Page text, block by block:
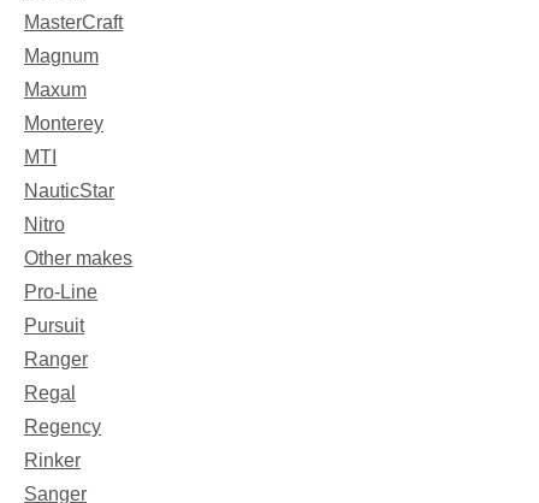
MasterCraft
Magnum
Maxum
Monterey
MTI
NauticStar
Nitro
Other makes
Pro-Line
Pursuit
Ranger
Regal
Regency
Rinker
Sanger